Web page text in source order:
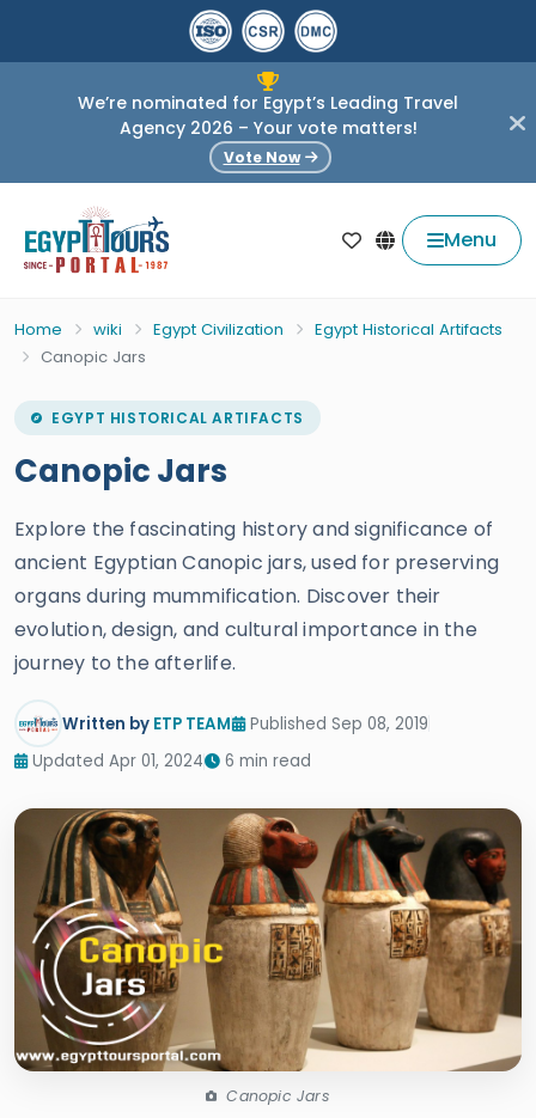
We’re nominated for Egypt’s Leading Travel
Agency 2026 – Your vote matters!
Vote Now
Menu
Home wiki Egypt Civilization
Egypt Historical Artifacts
Canopic Jars
EGYPT HISTORICAL ARTIFACTS
Canopic Jars
Explore the fascinating history and significance of
ancient Egyptian Canopic jars, used for preserving
organs during mummification. Discover their
evolution, design, and cultural importance in the
journey to the afterlife.
Written by ETP TEAM
Published Sep 08, 2019
Updated Apr 01, 2024
6 min read
Canopic Jars